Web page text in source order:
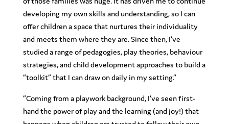
developing my own skills and understanding, so I can
offer children a space that nurtures their individuality
and meets them where they are. Since then, I’ve
studied a range of pedagogies, play theories, behaviour
strategies, and child development approaches to build a
“toolkit” that I can draw on daily in my setting.”
“Coming from a playwork background, I’ve seen first-
hand the power of play and the learning (and joy!) that